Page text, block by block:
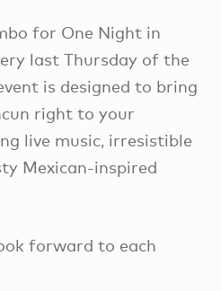
for One Night in
last Thursday of the
is designed to bring
right to your
live music, irresistible
Mexican-inspired
forward to each